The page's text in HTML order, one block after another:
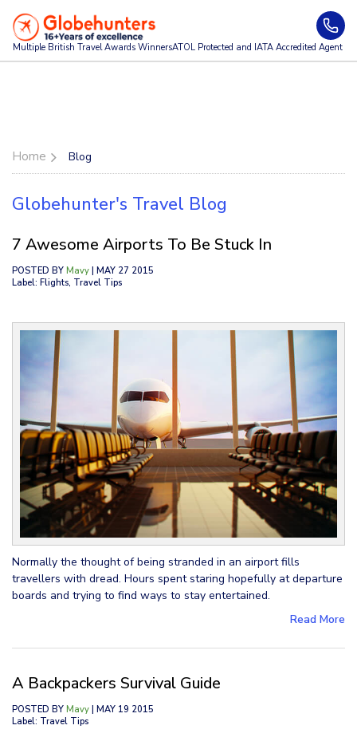
Multiple British Travel Awards WinnersATOL Protected and IATA Accredited Agent
Home Blog
Globehunter's Travel Blog
7 Awesome Airports To Be Stuck In
POSTED BY Mavy | MAY 27 2015
Label: Flights, Travel Tips
Normally the thought of being stranded in an airport fills
travellers with dread. Hours spent staring hopefully at departure
boards and trying to find ways to stay entertained.
Read More
A Backpackers Survival Guide
POSTED BY Mavy | MAY 19 2015
Label: Travel Tips